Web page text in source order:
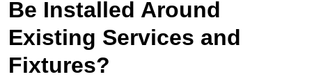
Be Installed Around
Existing Services and
Fixtures?